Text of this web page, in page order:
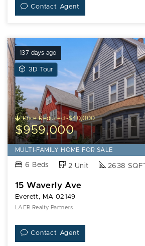
Contact Agent
137 days ago
3D TourView
Tour
of
15
Waverly
Ave
Price Reduced -$40,000
$959,000
MULTI-FAMILY HOME FOR SALE
6 Beds 2 Unit 2638 SQFT
15 Waverly Ave
Everett, MA 02149
LAER Realty Partners
Contact Agent